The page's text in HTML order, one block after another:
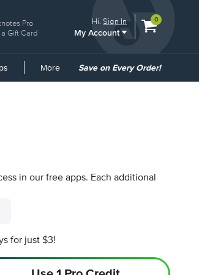
Pro
Gift Card
Hi.Sign In
My Account
View
0
More
Common
Save on Every Order!
in our free apps. Each additional
for just $3!